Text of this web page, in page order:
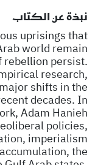
نبذة عن الكتاب
uprisings that
world remain
rebellion persist.
research,
shifts in the
decades. In
Adam Hanieh
policies,
imperialism
the